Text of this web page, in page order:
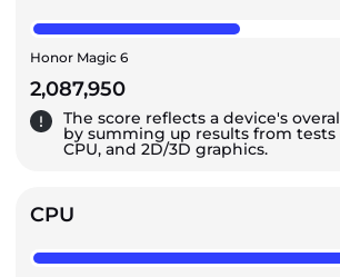
Honor Magic 6
2,087,950
The score reflects a device's
by summing up results from tests
CPU, and 2D/3D graphics.
CPU